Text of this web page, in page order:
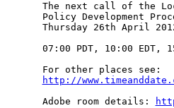
The next call of the
Policy Development
Thursday 26th April
07:00 PDT, 10:00 EDT,
http://
Adobe room details: